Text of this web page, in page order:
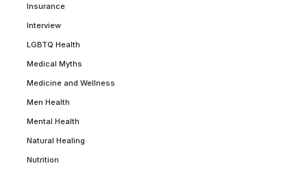
Insurance
Interview
LGBTQ Health
Medical Myths
Medicine and Wellness
Men Health
Mental Health
Natural Healing
Nutrition